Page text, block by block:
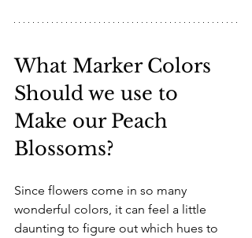
What Marker Colors
Should we use to
Make our Peach
Blossoms?
Since flowers come in so many
wonderful colors, it can feel a little
daunting to figure out which hues to